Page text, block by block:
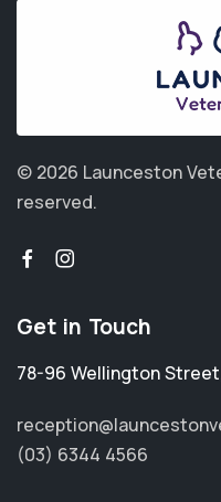
© 2026 Launceston
reserved.
Get in Touch
78-96 Wellington Street
(03) 6344 4566